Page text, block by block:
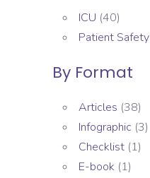
ICU (40)
Patient Safety
By Format
Articles (38)
Infographic (3)
Checklist (1)
E-book (1)